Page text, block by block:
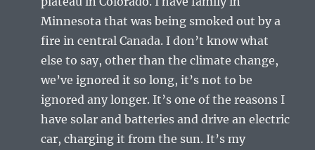
Minnesota that was being smoked out by a
fire in central Canada. I don’t know what
else to say, other than the climate change,
we’ve ignored it so long, it’s not to be
ignored any longer. It’s one of the reasons I
have solar and batteries and drive an electric
car, charging it from the sun. It’s my